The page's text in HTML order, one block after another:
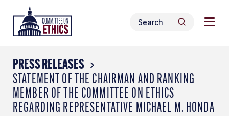
content
Header
Logo
Search
for:
Search
PRESS RELEASES
STATEMENT OF THE CHAIRMAN AND RANKING
MEMBER OF THE COMMITTEE ON ETHICS
REGARDING REPRESENTATIVE MICHAEL M. HONDA